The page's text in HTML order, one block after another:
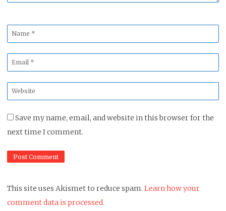
Name
*
Email
*
Website
*
Save my name, email, and website in this browser for the
next time I comment.
This site uses Akismet to reduce spam. Learn how your
comment data is processed.